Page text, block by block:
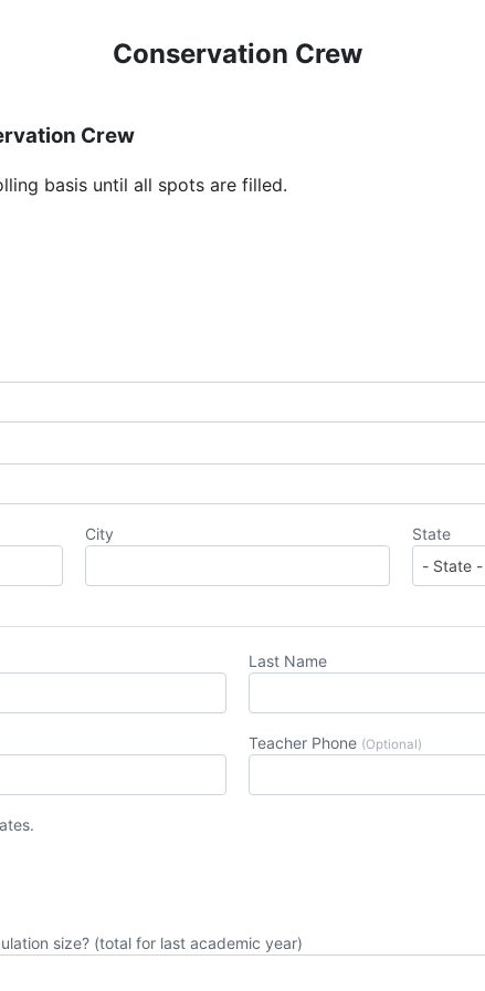
Conservation Crew
Crew
basis until all spots are filled.
City State
Last Name
Teacher Phone (Optional)
size? (total for last academic year)